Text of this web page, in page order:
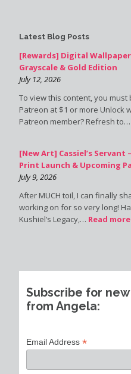
Latest Blog Posts
[Rewards] Digital Wallpaper
Grayscale & Gold Edition
July 12, 2026
To view this content, you must
Patreon at $1 or more Unlock
Patreon member? Refresh to…
[New Art] Cassiel’s Servant
Print Launch & Upcoming
July 9, 2026
After MUCH toil, I can finally
working on for so very long!
Kushiel’s Legacy,… Read more
Subscribe for
from Angela:
Email Address *